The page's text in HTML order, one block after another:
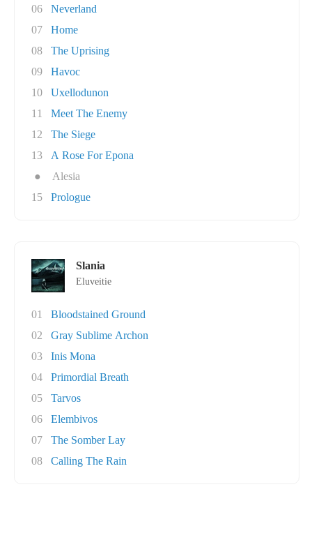
06
Neverland
07
Home
08
The Uprising
09
Havoc
10
Uxellodunon
11
Meet The Enemy
12
The Siege
13
A Rose For Epona
●
Alesia
15
Prologue
Slania
Eluveitie
01
Bloodstained Ground
02
Gray Sublime Archon
03
Inis Mona
04
Primordial Breath
05
Tarvos
06
Elembivos
07
The Somber Lay
08
Calling The Rain